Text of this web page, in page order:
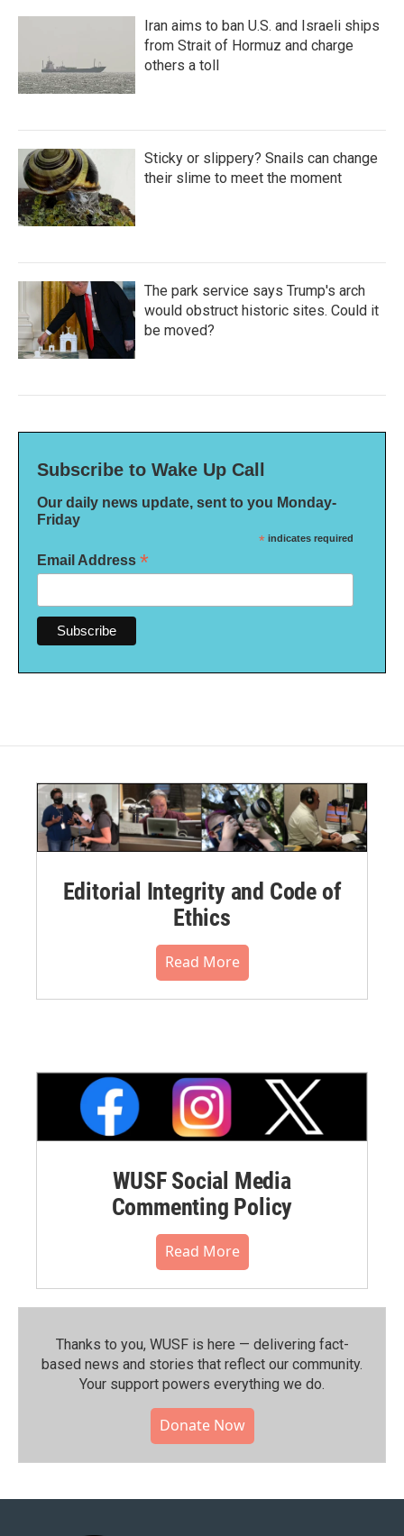
Iran aims to ban U.S. and Israeli ships
from Strait of Hormuz and charge
others a toll
Sticky or slippery? Snails can change
their slime to meet the moment
The park service says Trump's arch
would obstruct historic sites. Could it
be moved?
Subscribe to Wake Up Call
Our daily news update, sent to you Monday-
Friday
* indicates required
Email Address *
Editorial Integrity and Code of
Ethics
Read More
WUSF Social Media
Commenting Policy
Read More
Thanks to you, WUSF is here — delivering fact-
based news and stories that reflect our community.⁠
Your support powers everything we do.
Donate Now